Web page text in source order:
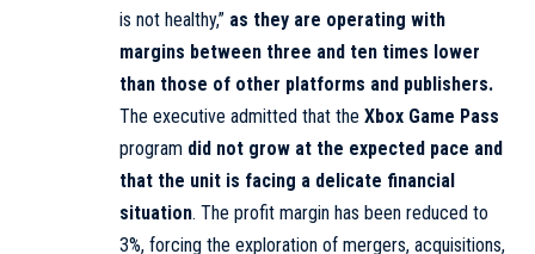
is not healthy,” as they are operating with
margins between three and ten times lower
than those of other platforms and publishers.
The executive admitted that the Xbox Game Pass
program did not grow at the expected pace and
that the unit is facing a delicate financial
situation. The profit margin has been reduced to
3%, forcing the exploration of mergers, acquisitions,